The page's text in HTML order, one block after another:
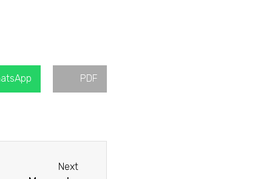
PDF
Next